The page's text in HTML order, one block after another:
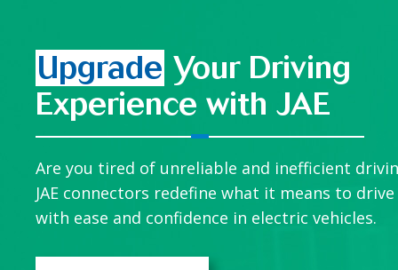
Upgrade Your Driving
Experience with JAE
Are you tired of unreliable and inefficient
JAE connectors redefine what it means to drive
with ease and confidence in electric vehicles.